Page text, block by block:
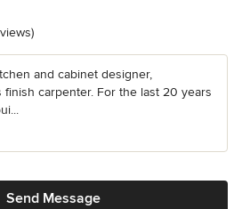
stars
and cabinet designer,
finish carpenter. For the last 20 years
Send Message